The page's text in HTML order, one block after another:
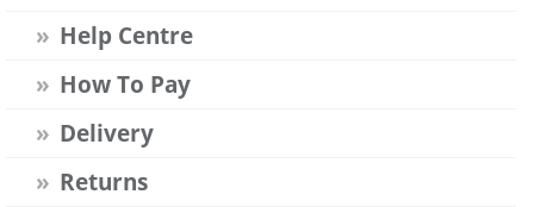
Help Centre
How To Pay
Delivery
Returns